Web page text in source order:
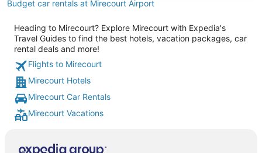
Budget car rentals at Mirecourt Airport
Heading to Mirecourt? Explore Mirecourt with Expedia's
Travel Guides to find the best hotels, vacation packages, car
rental deals and more!
Flights to Mirecourt
Mirecourt Hotels
Mirecourt Car Rentals
Mirecourt Vacations